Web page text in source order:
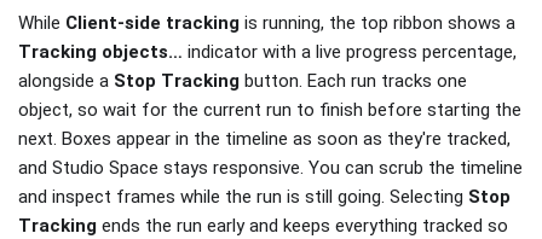
While Client-side tracking is running, the top ribbon shows a
Tracking objects… indicator with a live progress percentage,
alongside a Stop Tracking button. Each run tracks one
object, so wait for the current run to finish before starting the
next. Boxes appear in the timeline as soon as they're tracked,
and Studio Space stays responsive. You can scrub the timeline
and inspect frames while the run is still going. Selecting Stop
Tracking ends the run early and keeps everything tracked so